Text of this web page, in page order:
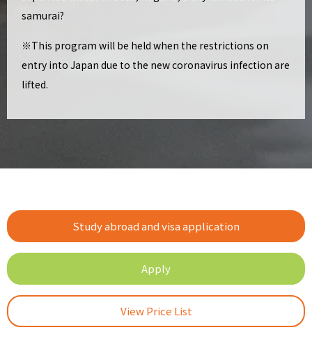
samurai?
※This program will be held when the restrictions on
entry into Japan due to the new coronavirus infection are
lifted.
Study abroad and visa application
Apply
View Price List